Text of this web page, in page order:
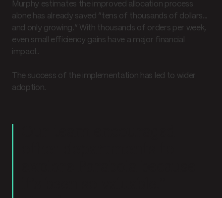
Murphy estimates the improved allocation process
alone has already saved “tens of thousands of dollars…
and only growing.” With thousands of orders per week,
even small efficiency gains have a major financial
impact.
The success of the implementation has led to wider
adoption.